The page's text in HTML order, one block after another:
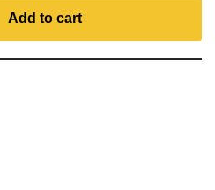
Add to cart